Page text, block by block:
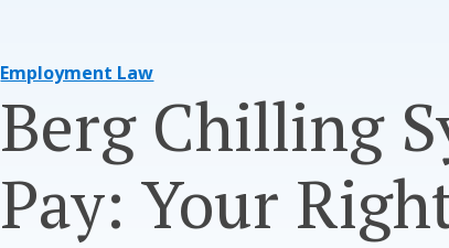
Employment Law
Berg Chilling
Pay: Your